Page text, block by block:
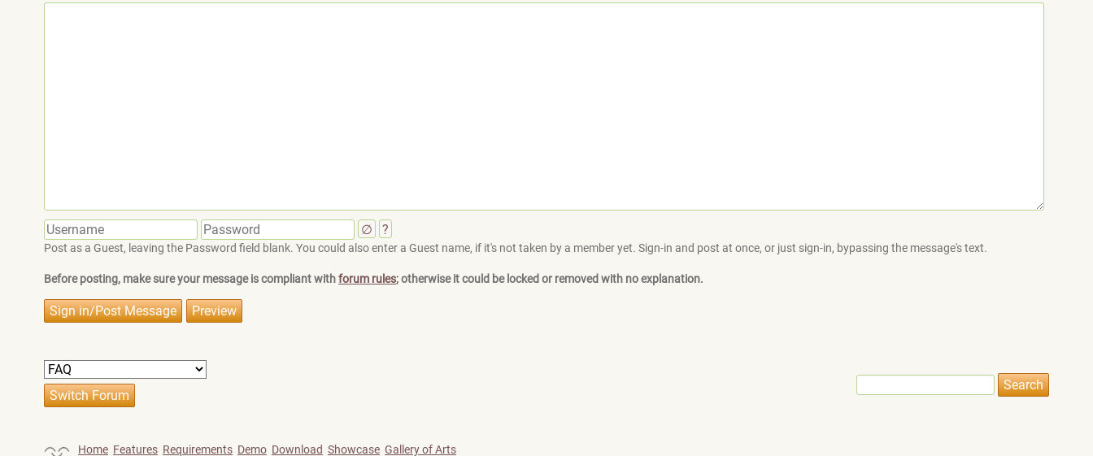
∅ ?
Post as a Guest, leaving the Password field blank. You could also enter a Guest name, if it's not taken by a member yet. Sign-in and post at once, or just sign-in, bypassing the message's text.
Before posting, make sure your message is compliant withforum rules; otherwise it could be locked or removed with no explanation.
Home Features Requirements Demo Download Showcase Gallery of Arts